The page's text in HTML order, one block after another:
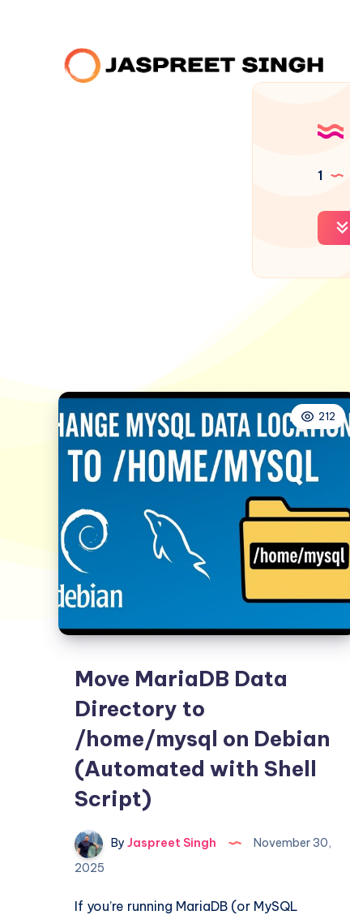
1
212
Move MariaDB Data
Directory to
/home/mysql on Debian
(Automated with Shell
Script)
By Jaspreet Singh
November 30,
2025
If you’re running MariaDB (or MySQL